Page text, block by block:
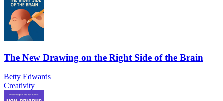
The New Drawing on the Right Side of the Brain
Betty Edwards
Creativity